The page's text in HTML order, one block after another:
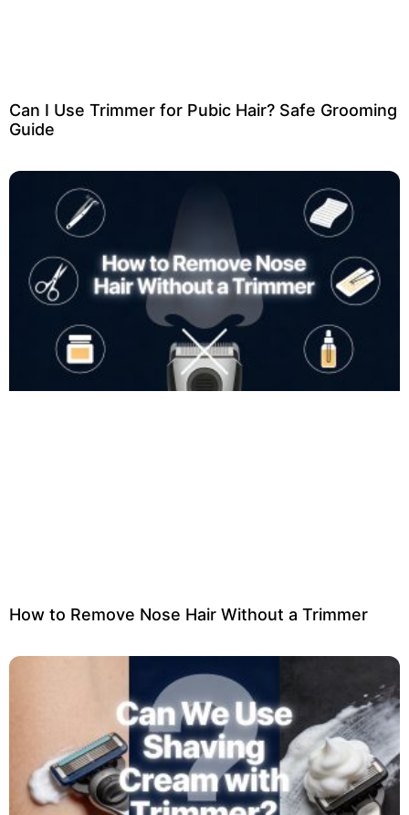
Can I Use Trimmer for Pubic Hair? Safe Grooming
Guide
How to Remove Nose Hair Without a Trimmer